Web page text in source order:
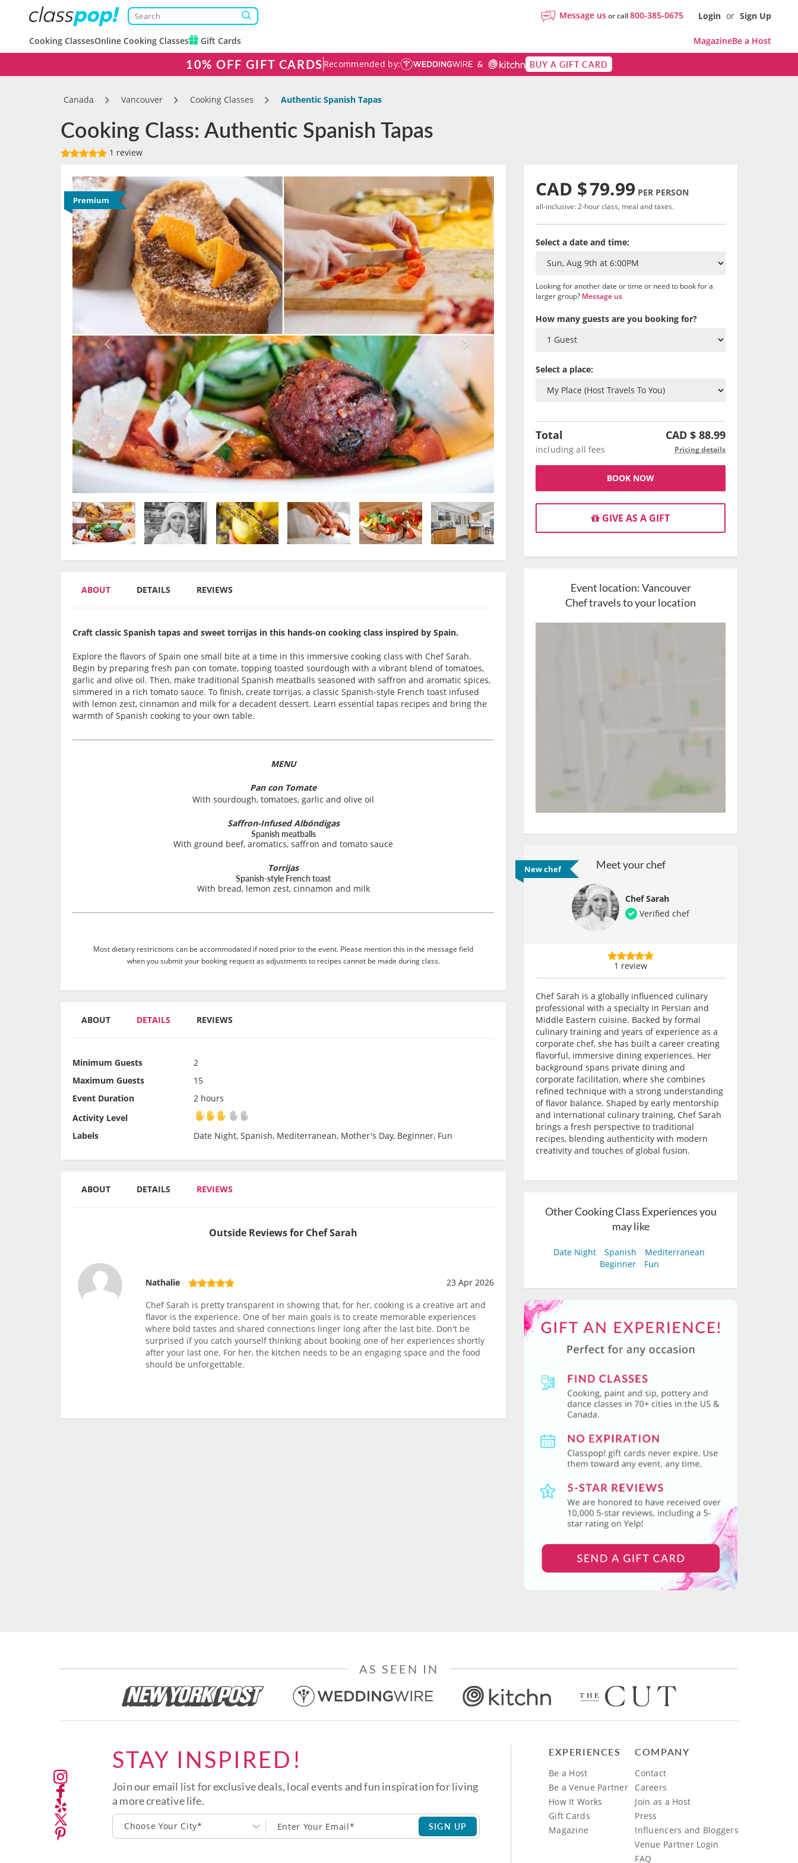
Message usor call800-385-0675 Login or Sign Up
Cooking ClassesOnline Cooking Classes Gift Cards MagazineBe a Host
10% OFF GIFT CARDS Recommended by: BUY A GIFT CARD
Canada Vancouver Cooking Classes Authentic Spanish Tapas
Cooking Class: Authentic Spanish Tapas
1 review
Premium
ABOUT DETAILS REVIEWS
Craft classic Spanish tapas and sweet torrijas in this hands-on cooking class inspired by Spain.
Explore the flavors of Spain one small bite at a time in this immersive cooking class with Chef Sarah.
Begin by preparing fresh pan con tomate, topping toasted sourdough with a vibrant blend of tomatoes,
garlic and olive oil. Then, make traditional Spanish meatballs seasoned with saffron and aromatic spices,
simmered in a rich tomato sauce. To finish, create torrijas, a classic Spanish-style French toast infused
with lemon zest, cinnamon and milk for a decadent dessert. Learn essential tapas recipes and bring the
warmth of Spanish cooking to your own table.
MENU
Pan con Tomate
With sourdough, tomatoes, garlic and olive oil
Saffron-Infused Albóndigas
Spanish meatballs
With ground beef, aromatics, saffron and tomato sauce
Torrijas
Spanish-style French toast
With bread, lemon zest, cinnamon and milk
Most dietary restrictions can be accommodated if noted prior to the event. Please mention this in the message field
when you submit your booking request as adjustments to recipes cannot be made during class.
ABOUT DETAILS REVIEWS
Minimum Guests
2
Maximum Guests
15
Event Duration
2 hours
Activity Level
Activity Level
Labels Date Night, Spanish, Mediterranean, Mother's Day, Beginner, Fun
ABOUT DETAILS REVIEWS
Outside Reviews for Chef Sarah
Nathalie
23 Apr 2026
Chef Sarah is pretty transparent in showing that, for her, cooking is a creative art and
flavor is the experience. One of her main goals is to create memorable experiences
where bold tastes and shared connections linger long after the last bite. Don't be
surprised if you catch yourself thinking about booking one of her experiences shortly
after your last one. For her, the kitchen needs to be an engaging space and the food
should be unforgettable.
CAD $79.99 PER PERSON
all-inclusive: 2-hour class, meal and taxes.
Select a date and time:
Looking for another date or time or need to book for a
larger group? Message us
How many guests are you booking for?
Select a place:
Total CAD $ 88.99
including all fees Pricing details
BOOK NOW
GIVE AS A GIFT
Event location:Vancouver
Chef travels to your location
Meet your chef
Chef Sarah
Verified chef
New chef
1 review
Chef Sarah is a globally influenced culinary
professional with a specialty in Persian and
Middle Eastern cuisine. Backed by formal
culinary training and years of experience as a
corporate chef, she has built a career creating
flavorful, immersive dining experiences. Her
background spans private dining and
corporate facilitation, where she combines
refined technique with a strong understanding
of flavor balance. Shaped by early mentorship
and international culinary training, Chef Sarah
brings a fresh perspective to traditional
recipes, blending authenticity with modern
creativity and touches of global fusion.
Other Cooking Class Experiences you
may like
Date Night Spanish
Mediterranean
Beginner
Fun
AS SEEN IN
STAY INSPIRED!
Join our email list for exclusive deals, local events and fun inspiration for living
a more creative life.
Choose Your City* SIGN UP
EXPERIENCES
Be a Host
Be a Venue Partner
How It Works
Gift Cards
Magazine
COMPANY
Contact
Careers
Join as a Host
Press
Influencers and Bloggers
Venue Partner Login
FAQ